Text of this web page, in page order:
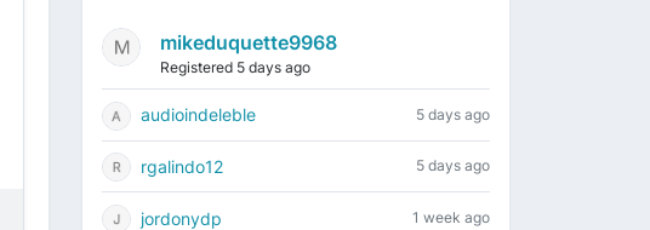
mikeduquette9968
Registered 5 days ago
audioindeleble 5 days ago
rgalindo12 5 days ago
jordonydp 1 week ago